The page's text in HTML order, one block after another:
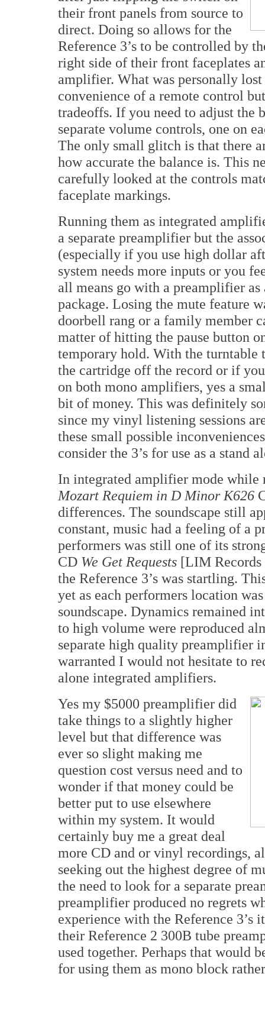
their front panels from source to
direct. Doing so allows for the
Reference 3’s to be controlled by
right side of their front faceplates
amplifier. What was personally
convenience of a remote control
tradeoffs. If you need to adjust the
separate volume controls, one on
The only small glitch is that there
how accurate the balance is. This
carefully looked at the controls
faceplate markings.
Running them as integrated
a separate preamplifier but the
(especially if you use high dollar
system needs more inputs or you
all means go with a preamplifier
package. Losing the mute feature
doorbell rang or a family member
matter of hitting the pause button
temporary hold. With the turntable
the cartridge off the record or if
on both mono amplifiers, yes a
bit of money. This was definitely
since my vinyl listening sessions
these small possible
consider the 3’s for use as a stand
In integrated amplifier mode while
Mozart Requiem in D Minor K626
differences. The soundscape still
constant, music had a feeling of a
performers was still one of its
CD We Get Requests [LIM
the Reference 3’s was startling.
yet as each performers location
soundscape. Dynamics remained
to high volume were reproduced
separate high quality preamplifier
warranted I would not hesitate to
alone integrated amplifiers.
Yes my $5000 preamplifier did
take things to a slightly higher
level but that difference was
ever so slight making me
question cost versus need and to
wonder if that money could be
better put to use elsewhere
within my system. It would
certainly buy me a great deal
more CD and or vinyl recordings,
seeking out the highest degree of
the need to look for a separate
preamplifier produced no regrets
experience with the Reference 3’s
their Reference 2 300B tube
used together. Perhaps that would
for using them as mono block